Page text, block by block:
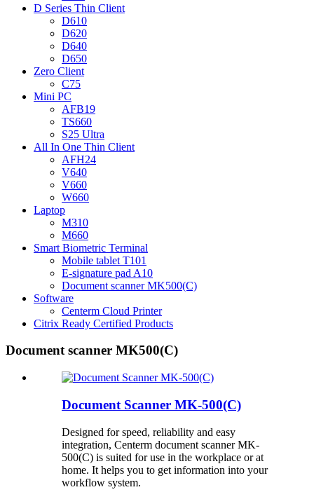
D Series Thin Client
D610
D620
D640
D650
Zero Client
C75
Mini PC
AFB19
TS660
S25 Ultra
All In One Thin Client
AFH24
V640
V660
W660
Laptop
M310
M660
Smart Biometric Terminal
Mobile tablet T101
E-signature pad A10
Document scanner MK500(C)
Software
Centerm Cloud Printer
Citrix Ready Certified Products
Document scanner MK500(C)
Document Scanner MK-500(C)
Designed for speed, reliability and easy
integration, Centerm document scanner MK-
500(C) is suited for use in the workplace or at
home. It helps you to get information into your
workflow system.